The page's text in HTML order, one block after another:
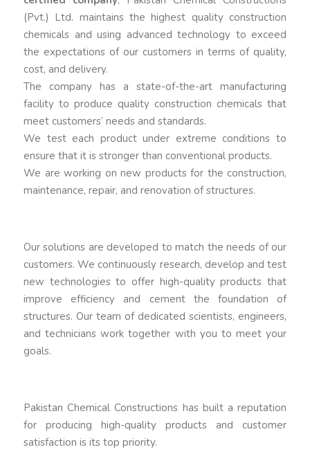
(Pvt.) Ltd. maintains the highest quality construction
chemicals and using advanced technology to exceed
the expectations of our customers in terms of quality,
cost, and delivery.
The company has a state-of-the-art manufacturing
facility to produce quality construction chemicals that
meet customers’ needs and standards.
We test each product under extreme conditions to
ensure that it is stronger than conventional products.
We are working on new products for the construction,
maintenance, repair, and renovation of structures.
Our solutions are developed to match the needs of our
customers. We continuously research, develop and test
new technologies to offer high-quality products that
improve efficiency and cement the foundation of
structures. Our team of dedicated scientists, engineers,
and technicians work together with you to meet your
goals.
Pakistan Chemical Constructions has built a reputation
for producing high-quality products and customer
satisfaction is its top priority.